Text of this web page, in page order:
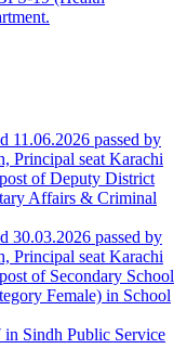
11.06.2026 passed by
Principal seat Karachi
of Deputy District
Affairs & Criminal
30.03.2026 passed by
Principal seat Karachi
of Secondary School
Female) in School
Sindh Public Service